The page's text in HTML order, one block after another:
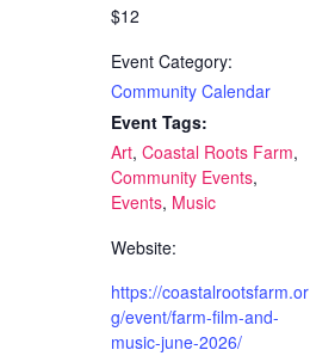
$12
Event Category:
Community Calendar
Event Tags:
Art, Coastal Roots Farm,
Community Events,
Events, Music
Website:
https://coastalrootsfarm.or
g/event/farm-film-and-
music-june-2026/